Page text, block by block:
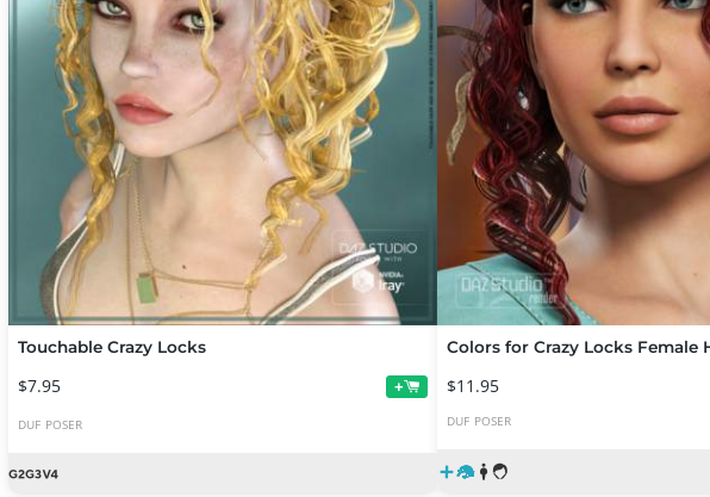
Touchable Crazy Locks
$7.95 +
DUF POSER
Colors for Crazy Locks Female
$11.95
DUF POSER